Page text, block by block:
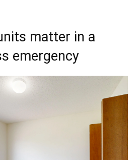
matter in a
emergency